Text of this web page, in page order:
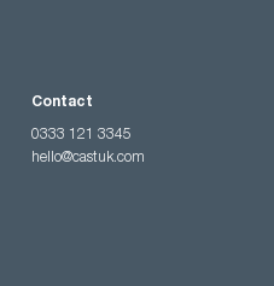
Contact
0333 121 3345
hello@castuk.com